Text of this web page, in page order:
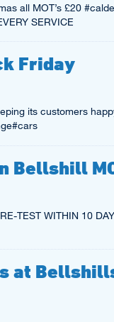
all MOT’s £20
SERVICE
Friday
its customers
Bellshill
TEST WITHIN 10
at